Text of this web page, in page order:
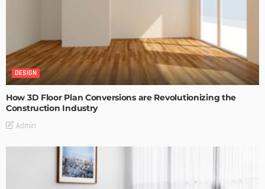
DESIGN
How 3D Floor Plan Conversions are Revolutionizing the
Construction Industry
Admin